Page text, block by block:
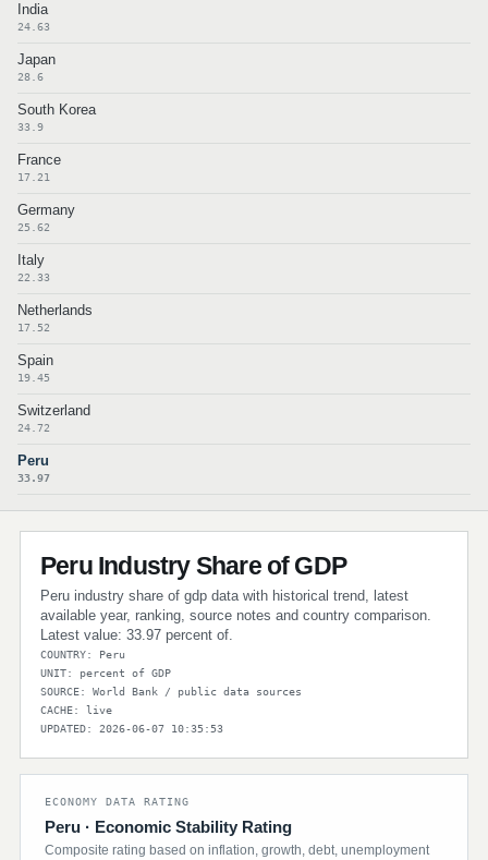
India
24.63
Japan
28.6
South Korea
33.9
France
17.21
Germany
25.62
Italy
22.33
Netherlands
17.52
Spain
19.45
Switzerland
24.72
Peru
33.97
Peru Industry Share of GDP
Peru industry share of gdp data with historical trend, latest
available year, ranking, source notes and country comparison.
Latest value: 33.97 percent of.
COUNTRY: Peru
UNIT: percent of GDP
SOURCE: World Bank / public data sources
CACHE: live
UPDATED: 2026-06-07 10:35:53
ECONOMY DATA RATING
Peru · Economic Stability Rating
Composite rating based on inflation, growth, debt, unemployment